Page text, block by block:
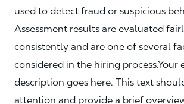
used to detect fraud or suspicious
Assessment results are evaluated
consistently and are one of several
considered in the hiring process.Your
description goes here. This text
attention and provide a brief